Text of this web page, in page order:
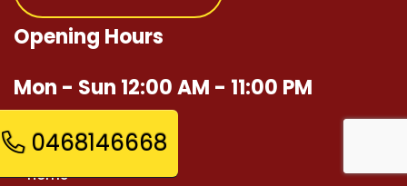
Opening Hours
Mon - Sun 12:00 AM - 11:00 PM
Home
0468146668